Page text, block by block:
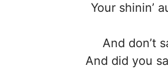
Your shinin’
And don’t
And did you